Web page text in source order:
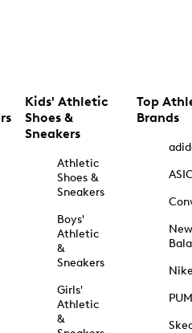
Kids' Athletic
Shoes &
Sneakers
Athletic
Shoes &
Sneakers
Boys'
Athletic
&
Sneakers
Girls'
Athletic
&
Top
Brands
New